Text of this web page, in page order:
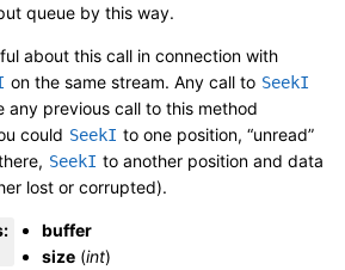
queue by this way.
about this call in connection with
on the same stream. Any call to SeekI
any previous call to this method
could SeekI to one position, “unread”
SeekI to another position and data
lost or corrupted).
:
buffer
size (int)